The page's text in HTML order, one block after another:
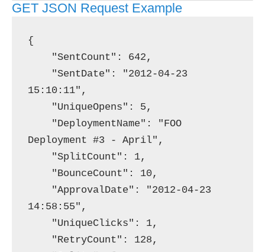
GET JSON Request Example
{
15:10:11",
Deployment #3 - April",
14:58:55",